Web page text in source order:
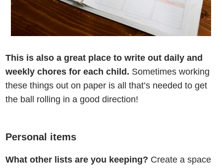
This is also a great place to write out daily and
weekly chores for each child. Sometimes working
these things out on paper is all that’s needed to get
the ball rolling in a good direction!
Personal items
What other lists are you keeping? Create a space